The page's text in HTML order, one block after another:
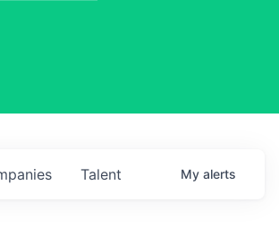
Talent My alerts